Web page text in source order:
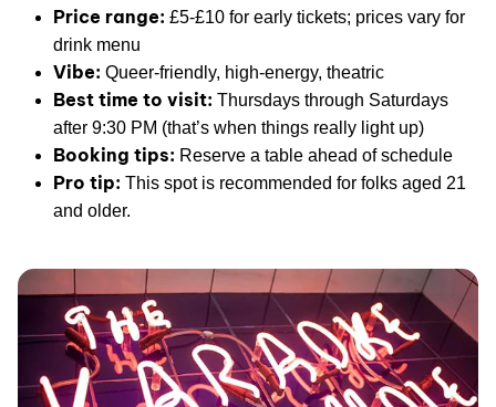
Price range: £5-£10 for early tickets; prices vary for
drink menu
Vibe: Queer-friendly, high-energy, theatric
Best time to visit: Thursdays through Saturdays
after 9:30 PM (that’s when things really light up)
Booking tips: Reserve a table ahead of schedule
Pro tip: This spot is recommended for folks aged 21
and older.